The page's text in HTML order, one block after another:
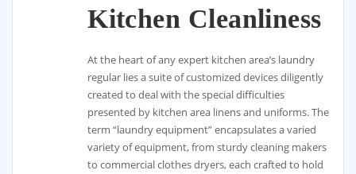
Kitchen Cleanliness
At the heart of any expert kitchen area’s laundry
regular lies a suite of customized devices diligently
created to deal with the special difficulties
presented by kitchen area linens and uniforms. The
term “laundry equipment” encapsulates a varied
variety of equipment, from sturdy cleaning makers
to commercial clothes dryers, each crafted to hold